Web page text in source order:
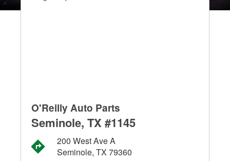
O'Reilly Auto Parts
Seminole, TX #1145
200 West Ave A
Seminole, TX 79360